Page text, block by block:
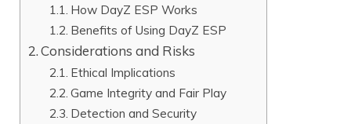
How DayZ ESP Works
Benefits of Using DayZ ESP
Considerations and Risks
Ethical Implications
Game Integrity and Fair Play
Detection and Security